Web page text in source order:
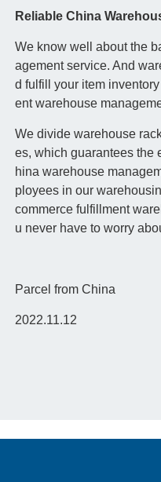
Reliable China
We know well about the
agement service. And
d fulfill your item
ent warehouse
We divide warehouse
es, which guarantees the
hina warehouse
ployees in our
commerce fulfillment
u never have to worry
Parcel from China
2022.11.12